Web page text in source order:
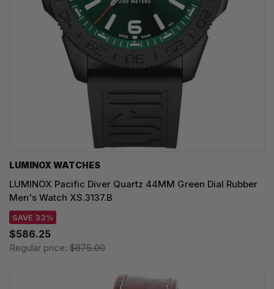
LUMINOX WATCHES
LUMINOX Pacific Diver Quartz 44MM Green Dial Rubber
Men's Watch XS.3137.B
SAVE 33%
$586.25
Regular price: $875.00